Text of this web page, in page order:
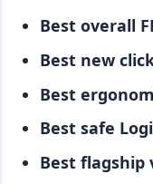
Best overall
Best new
Best
Best safe
Best flagship